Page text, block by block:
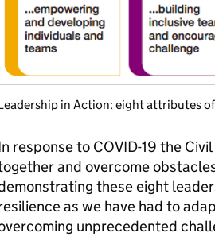
in Action: eight attributes
response to COVID-19 the
and overcome
these eight
as we have had to
unprecedented